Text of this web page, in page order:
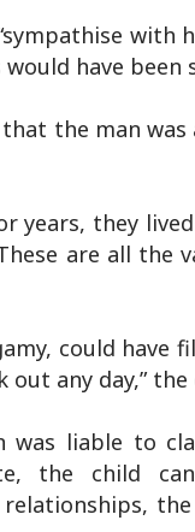
have been
the man was
years, they
are all the
could
any day,”
was liable to
the child